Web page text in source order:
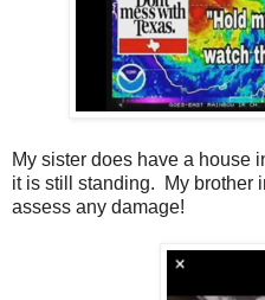
My sister does have a house
it is still standing. My brother
assess any damage!